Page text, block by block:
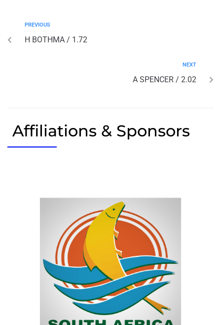
PREVIOUS
H BOTHMA / 1.72
NEXT
A SPENCER / 2.02
Affiliations & Sponsors